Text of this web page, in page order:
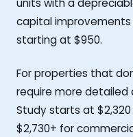
units with a
capital improvements
starting at $950.
For properties that
require more detailed
Study starts at
$2,730+ for